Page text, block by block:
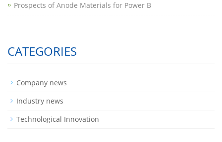
Prospects of Anode Materials for Power B
CATEGORIES
Company news
Industry news
Technological Innovation